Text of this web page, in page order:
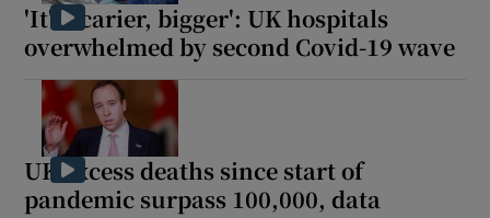
'It's scarier, bigger': UK hospitals
overwhelmed by second Covid-19 wave
UK excess deaths since start of
pandemic surpass 100,000, data